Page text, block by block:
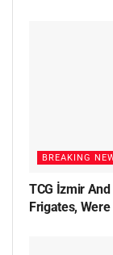
BREAKING
TCG İzmir
Frigates,